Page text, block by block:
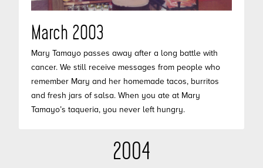
March 2003
Mary Tamayo passes away after a long battle with
cancer. We still receive messages from people who
remember Mary and her homemade tacos, burritos
and fresh jars of salsa. When you ate at Mary
Tamayo’s taqueria, you never left hungry.
2004